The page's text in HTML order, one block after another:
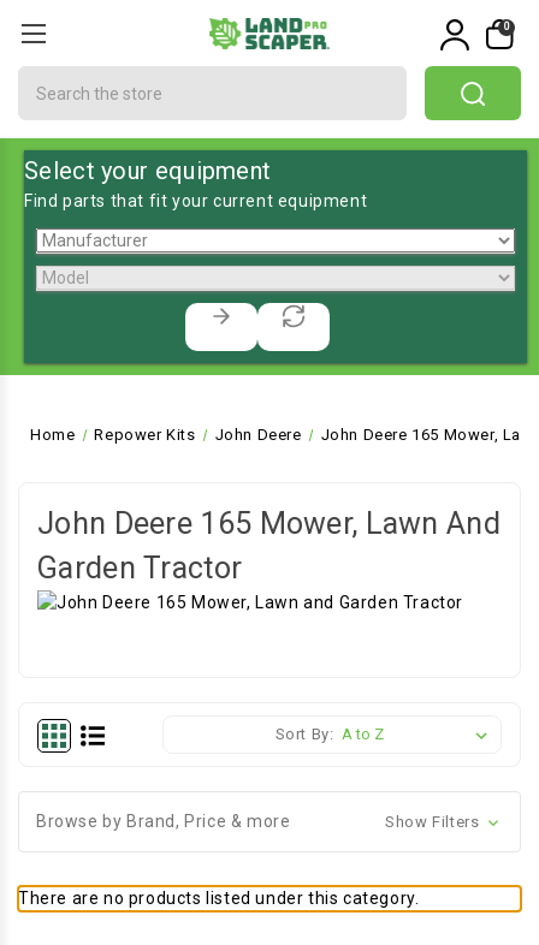
0
Select your equipment
Find parts that fit your current equipment
Home Repower Kits John Deere John Deere 165 Mower,
John Deere 165 Mower, Lawn And
Garden Tractor
Sort By:
Browse by Brand, Price & more Show Filters
There are no products listed under this category.